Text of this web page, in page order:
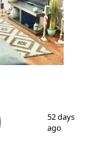
1/ 10
52 days
ago